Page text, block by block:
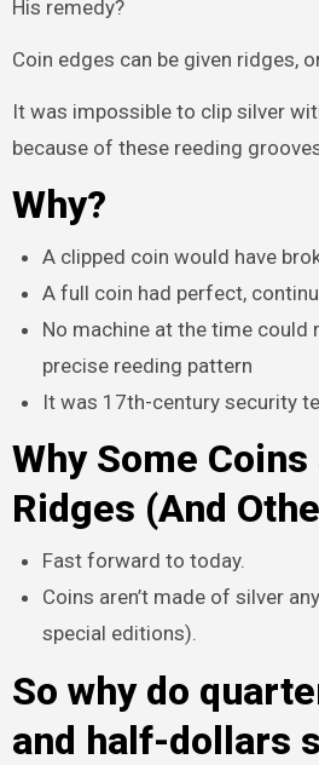
His remedy?
Coin edges can be given ridges,
It was impossible to clip silver
because of these reeding
Why?
A clipped coin would have
A full coin had perfect,
No machine at the time could
precise reeding pattern
It was 17th-century security
Why Some
Ridges (And
Fast forward to today.
Coins aren’t made of silver
special editions).
So why do
and half-dollars